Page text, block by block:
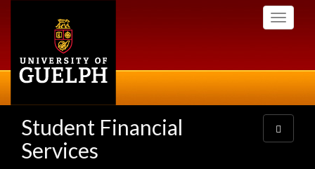
Toggle
Student Financial
Services
Toggle
navigation